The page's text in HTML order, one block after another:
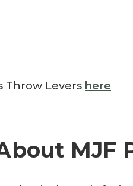
Throw Levers here
MJF